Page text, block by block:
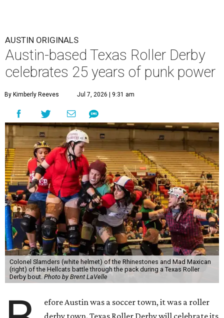
AUSTIN ORIGINALS
Austin-based Texas Roller Derby
celebrates 25 years of punk power
By Kimberly Reeves Jul 7, 2026 | 9:31 am
Colonel Slamders (white helmet) of the Rhinestones and Mad Maxican
(right) of the Hellcats battle through the pack during a Texas Roller
Derby bout. Photo by Brent LaVelle
efore Austin was a soccer town, it was a roller